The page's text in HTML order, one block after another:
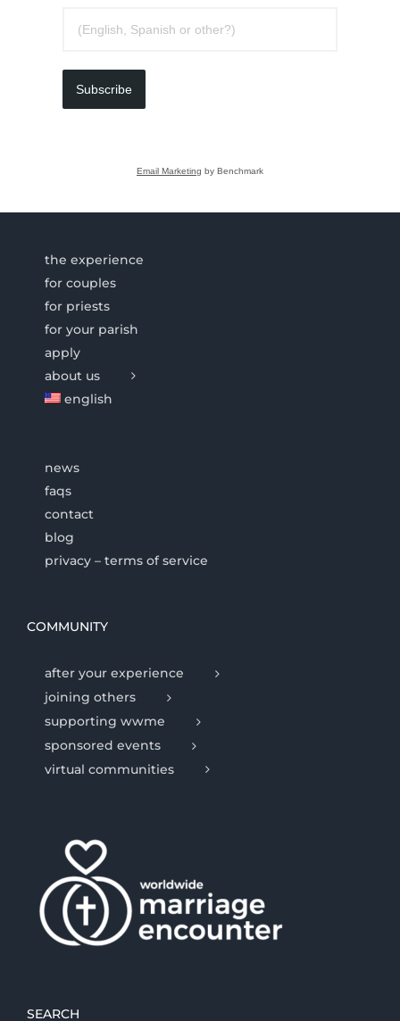
Subscribe
Email Marketing by Benchmark
the experience
for couples
for priests
for your parish
apply
about us
english
news
faqs
contact
blog
privacy – terms of service
COMMUNITY
after your experience
joining others
supporting wwme
sponsored events
virtual communities
SEARCH